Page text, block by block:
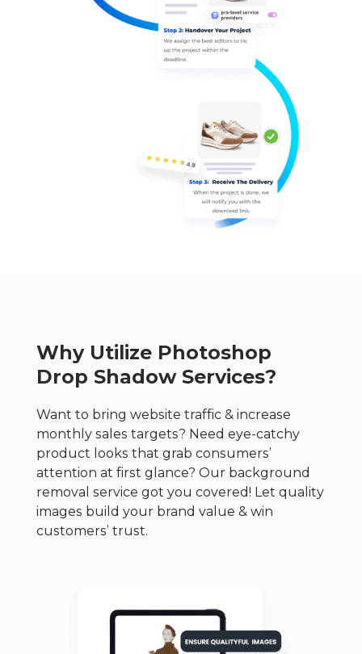
Why Utilize Photoshop
Drop Shadow Services?
Want to bring website traffic & increase
monthly sales targets? Need eye-catchy
product looks that grab consumers’
attention at first glance? Our background
removal service got you covered! Let quality
images build your brand value & win
customers’ trust.